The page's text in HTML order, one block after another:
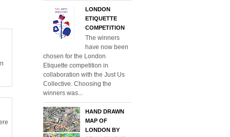
LONDON
ETIQUETTE
COMPETITION
The winners
have now been
chosen for the London
Etiquette competition in
collaboration with the Just Us
Collective. Choosing the
winners was...
HAND DRAWN
MAP OF
LONDON BY